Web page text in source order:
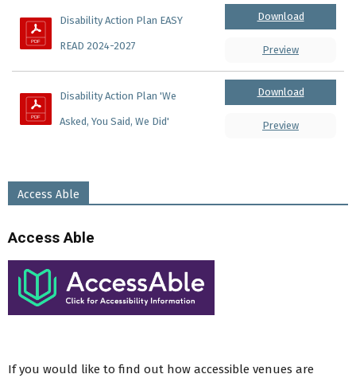
Disability Action Plan EASY
READ 2024-2027
Download
Preview
Disability Action Plan 'We
Asked, You Said, We Did'
Download
Preview
Access Able
Access Able
If you would like to find out how accessible venues are